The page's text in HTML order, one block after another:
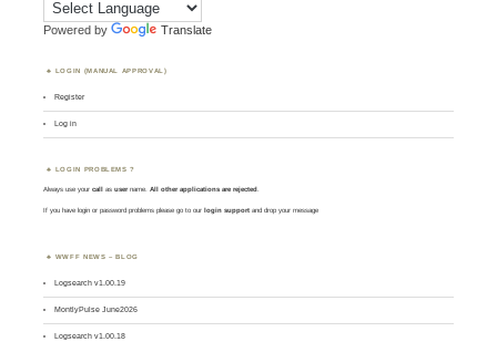
Powered by Translate
LOGIN (MANUAL APPROVAL)
Register
Log in
LOGIN PROBLEMS ?
Always use yourcall asusername. All other applications are rejected
If you have login or password problems please go to our login support and drop your message
WWFF NEWS – BLOG
Logsearch v1.00.19
MontlyPulse June2026
Logsearch v1.00.18